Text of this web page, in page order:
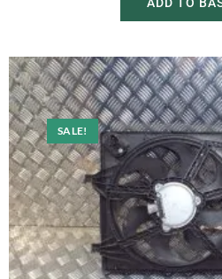
SALE!